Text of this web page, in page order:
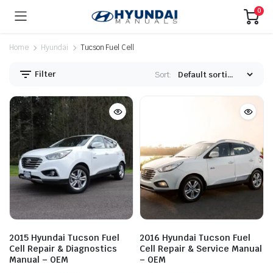
0
Home Hyundai Tucson Fuel Cell
Filter Sort:
2015 Hyundai Tucson Fuel
Cell Repair & Diagnostics
Manual – OEM
2016 Hyundai Tucson Fuel
Cell Repair & Service Manual
– OEM